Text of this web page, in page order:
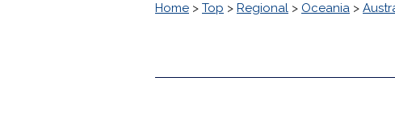
Home > Top > Regional > Oceania >